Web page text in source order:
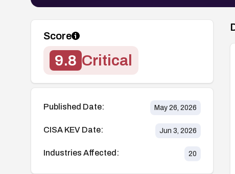
Score
9.8 Critical
Published Date: May 26, 2026
CISA KEV Date: Jun 3, 2026
Industries Affected: 20